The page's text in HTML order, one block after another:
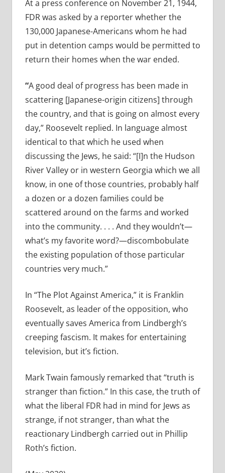
At a press conference on November 21, 1944,
FDR was asked by a reporter whether the
130,000 Japanese-Americans whom he had
put in detention camps would be permitted to
return their homes when the war ended.
“A good deal of progress has been made in
scattering [Japanese-origin citizens] through
the country, and that is going on almost every
day,” Roosevelt replied. In language almost
identical to that which he used when
discussing the Jews, he said: “[I]n the Hudson
River Valley or in western Georgia which we all
know, in one of those countries, probably half
a dozen or a dozen families could be
scattered around on the farms and worked
into the community. . . . And they wouldn’t—
what’s my favorite word?—discombobulate
the existing population of those particular
countries very much.”
In “The Plot Against America,” it is Franklin
Roosevelt, as leader of the opposition, who
eventually saves America from Lindbergh’s
creeping fascism. It makes for entertaining
television, but it’s fiction.
Mark Twain famously remarked that “truth is
stranger than fiction.” In this case, the truth of
what the liberal FDR had in mind for Jews as
strange, if not stranger, than what the
reactionary Lindbergh carried out in Phillip
Roth’s fiction.